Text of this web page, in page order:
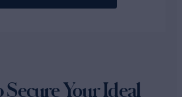
Secure Your Ideal